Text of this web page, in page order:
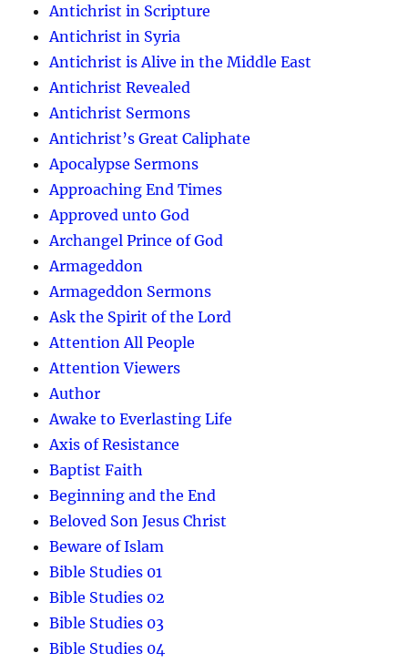
Antichrist in Scripture
Antichrist in Syria
Antichrist is Alive in the Middle East
Antichrist Revealed
Antichrist Sermons
Antichrist’s Great Caliphate
Apocalypse Sermons
Approaching End Times
Approved unto God
Archangel Prince of God
Armageddon
Armageddon Sermons
Ask the Spirit of the Lord
Attention All People
Attention Viewers
Author
Awake to Everlasting Life
Axis of Resistance
Baptist Faith
Beginning and the End
Beloved Son Jesus Christ
Beware of Islam
Bible Studies 01
Bible Studies 02
Bible Studies 03
Bible Studies 04